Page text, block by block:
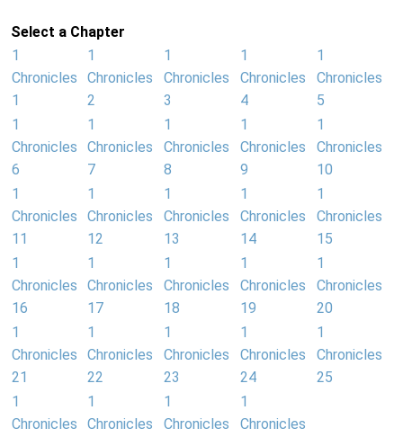
Select a Chapter
1
Chronicles
1
1
Chronicles
2
1
Chronicles
3
1
Chronicles
4
1
Chronicles
5
1
Chronicles
6
1
Chronicles
7
1
Chronicles
8
1
Chronicles
9
1
Chronicles
10
1
Chronicles
11
1
Chronicles
12
1
Chronicles
13
1
Chronicles
14
1
Chronicles
15
1
Chronicles
16
1
Chronicles
17
1
Chronicles
18
1
Chronicles
19
1
Chronicles
20
1
Chronicles
21
1
Chronicles
22
1
Chronicles
23
1
Chronicles
24
1
Chronicles
25
1
Chronicles
1
Chronicles
1
Chronicles
1
Chronicles